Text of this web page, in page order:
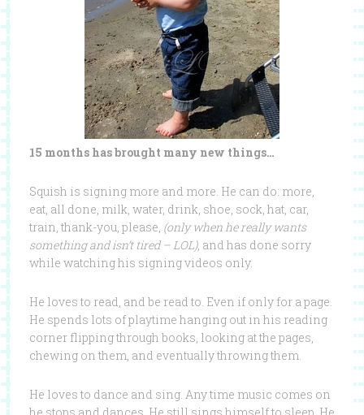
15 months has brought many new things…
Squish is signing more and more. He can do: more,
eat, all done, milk, water, drink, shoe, sock, hat, car,
train, thank-you, please, (only when he really wants
something and isn’t tired – LOL), and has done sorry
while watching his signing videos only.
He loves to read, and be read to. Even if only for a page.
He spends lots of playtime hanging out in his reading
corner flipping through books, looking at the pages,
chewing on them, and eventually throwing them.
He loves to dance and sing. Any time music comes on